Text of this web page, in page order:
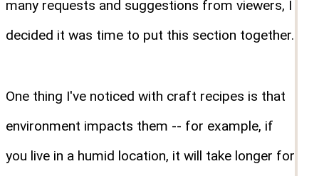
many requests and suggestions from viewers, I
decided it was time to put this section together.
One thing I've noticed with craft recipes is that
environment impacts them -- for example, if
you live in a humid location, it will take longer for